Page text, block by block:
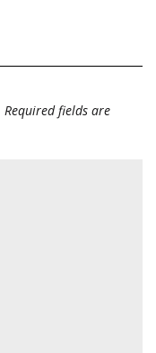
Required fields are